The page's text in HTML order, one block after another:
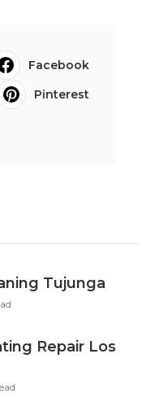
Facebook
Pinterest
Tujunga
Repair Los